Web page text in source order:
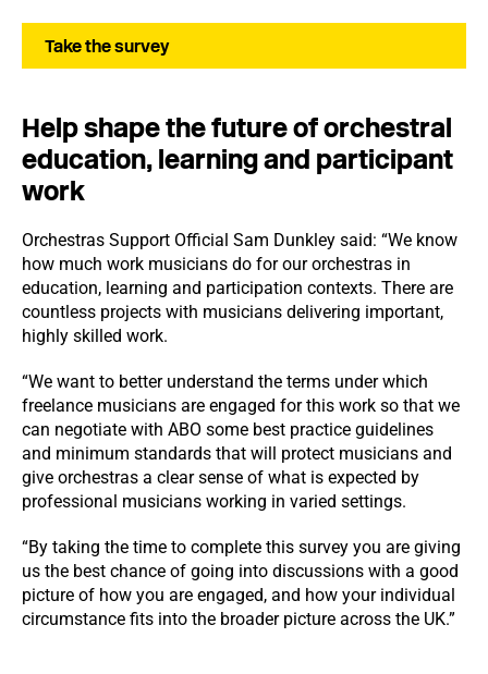
Take the survey
Help shape the future of orchestral
education, learning and participant
work
Orchestras Support Official Sam Dunkley said: “We know
how much work musicians do for our orchestras in
education, learning and participation contexts. There are
countless projects with musicians delivering important,
highly skilled work.
“We want to better understand the terms under which
freelance musicians are engaged for this work so that we
can negotiate with ABO some best practice guidelines
and minimum standards that will protect musicians and
give orchestras a clear sense of what is expected by
professional musicians working in varied settings.
“By taking the time to complete this survey you are giving
us the best chance of going into discussions with a good
picture of how you are engaged, and how your individual
circumstance fits into the broader picture across the UK.”